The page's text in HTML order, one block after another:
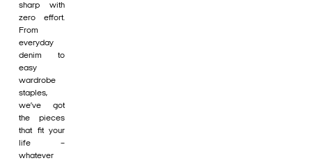
sharp with
zero effort.
From
everyday
denim to
easy
wardrobe
staples,
we’ve got
the pieces
that fit your
life –
whatever